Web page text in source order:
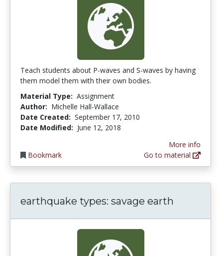
Teach students about P-waves and S-waves by having
them model them with their own bodies.
Material Type: Assignment
Author: Michelle Hall-Wallace
Date Created: September 17, 2010
Date Modified: June 12, 2018
Bookmark
More info
Go to material
earthquake types: savage earth